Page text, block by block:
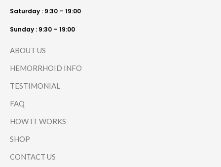
Saturday : 9:30 – 19:00
Sunday : 9:30 – 19:00
ABOUT US
HEMORRHOID INFO
TESTIMONIAL
FAQ
HOW IT WORKS
SHOP
CONTACT US